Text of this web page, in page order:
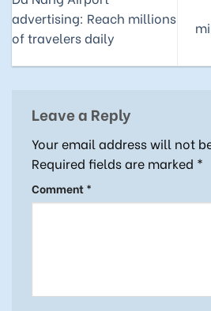
advertising: Reach millions
of travelers daily
Leave a Reply
Your email address will not
Required fields are marked *
Comment*